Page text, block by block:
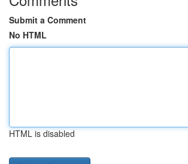
Submit a Comment
No HTML
HTML is disabled